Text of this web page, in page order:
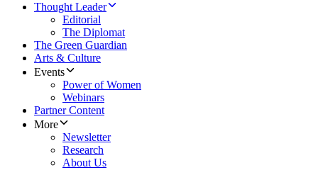
Thought Leader
Editorial
The Diplomat
The Green Guardian
Arts & Culture
Events
Power of Women
Webinars
Partner Content
More
Newsletter
Research
About Us